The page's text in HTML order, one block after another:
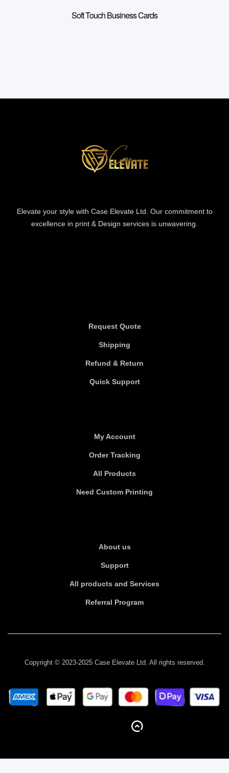
Soft Touch Business Cards
Elevate your style with Case Elevate Ltd. Our commitment to
excellence in print & Design services is unwavering.
Request Quote
Shipping
Refund & Return
Quick Support
My Account
Order Tracking
All Products
Need Custom Printing
About us
Support
All products and Services
Referral Program
Copyright © 2023-2025 Case Elevate Ltd. All rights reserved.